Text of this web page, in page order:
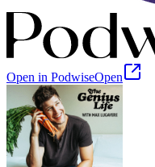
Open in PodwiseOpen